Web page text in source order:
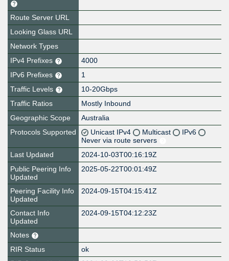
Route Server URL
Looking Glass URL
Network Types
IPv4 Prefixes
4000
IPv6 Prefixes
1
Traffic Levels
10-20Gbps
Traffic Ratios
Mostly Inbound
Geographic Scope
Australia
Protocols Supported
Unicast IPv4 Multicast
IPv6
Never via route servers
Last Updated
2024-10-03T00:16:19Z
Public Peering Info
Updated
2025-05-22T00:01:49Z
Peering Facility Info
Updated
2024-09-15T04:15:41Z
Contact Info
Updated
2024-09-15T04:12:23Z
Notes
RIR Status
ok